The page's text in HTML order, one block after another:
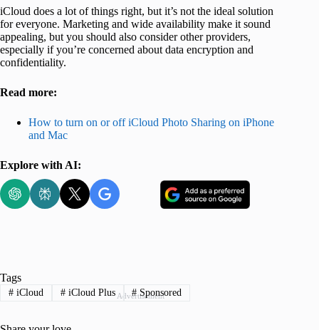
iCloud does a lot of things right, but it’s not the ideal solution
for everyone. Marketing and wide availability make it sound
appealing, but you should also consider other providers,
especially if you’re concerned about data encryption and
confidentiality.
Read more:
How to turn on or off iCloud Photo Sharing on iPhone
and Mac
Explore with AI:
Advertisement
Tags
#iCloud #iCloud Plus #Sponsored